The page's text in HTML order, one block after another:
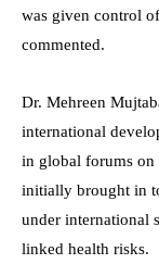
was given control
commented.
Dr. Mehreen
international
in global forums on
initially brought in
under international
linked health risks.